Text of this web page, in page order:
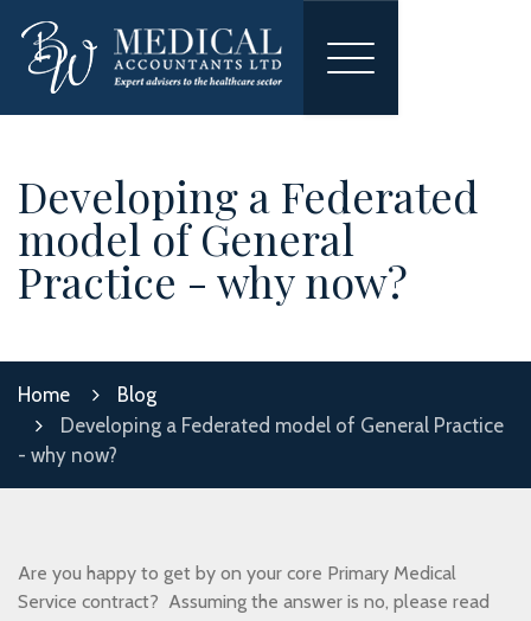
Toggle
Developing a Federated
model of General
Practice - why now?
Home
Blog
Developing a Federated model of General Practice
- why now?
Are you happy to get by on your core Primary Medical
Service contract? Assuming the answer is no, please read